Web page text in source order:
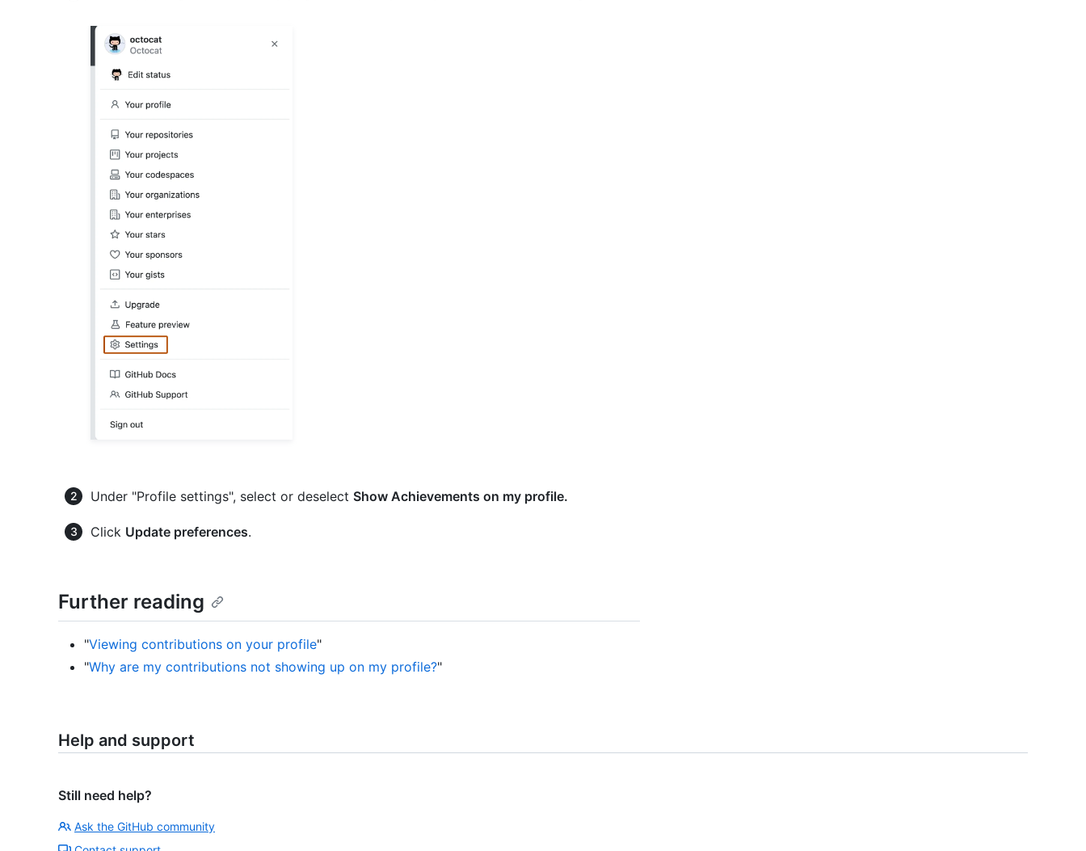
Under "Profile settings", select or deselect Show Achievements on my profile.
Click Update preferences.
Further reading
"Viewing contributions on your profile"
"Why are my contributions not showing up on my profile?"
Help and support
Still need help?
Ask the GitHub community